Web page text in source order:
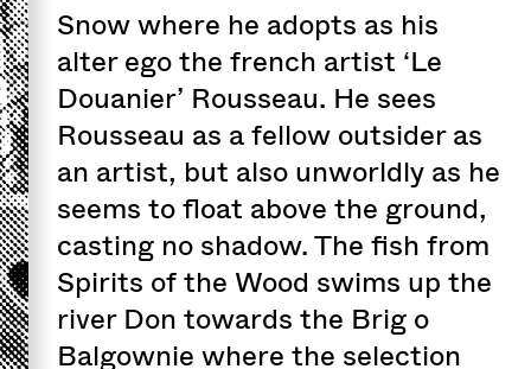
Snow where he adopts as his
alter ego the french artist ‘Le
Douanier’ Rousseau. He sees
Rousseau as a fellow outsider as
an artist, but also unworldly as he
seems to float above the ground,
casting no shadow. The fish from
Spirits of the Wood swims up the
river Don towards the Brig o
Balgownie where the selection